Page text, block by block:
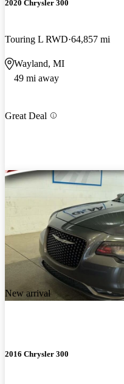
2020 Chrysler 300
Touring L RWD 64,857 mi
Wayland, MI
49 mi away
Great Deal
New arrival
2016 Chrysler 300